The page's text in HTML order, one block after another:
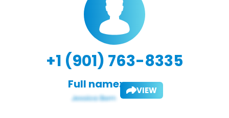
+1 (901) 763-8335
Full name: VIEW